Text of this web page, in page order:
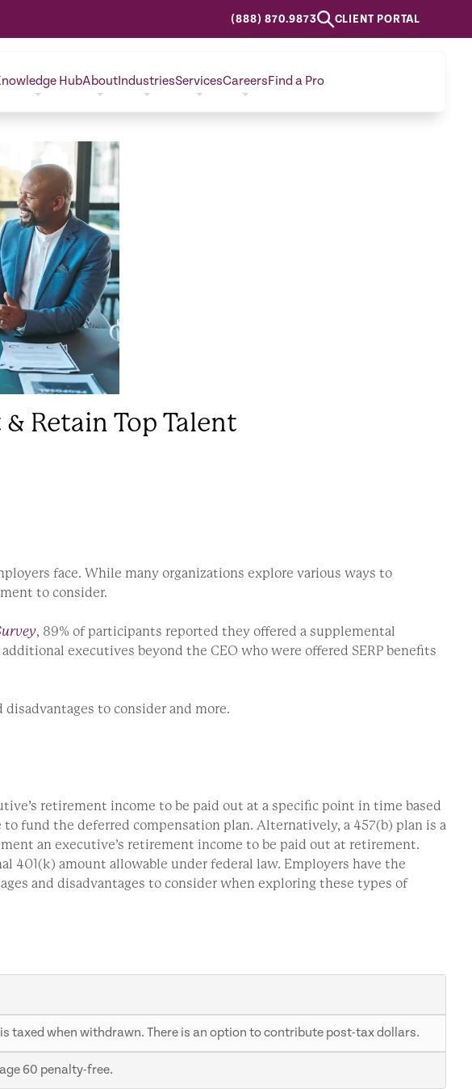
(888) 870.9873 CLIENT PORTAL
HubAboutIndustriesServicesCareersFind a Pro
Retain Top Talent
face. While many organizations explore various ways to
to consider.
, 89% of participants reported they offered a supplemental
executives beyond the CEO who were offered SERP benefits
disadvantages to consider and more.
retirement income to be paid out at a specific point in time based
fund the deferred compensation plan. Alternatively, a 457(b) plan is a
an executive’s retirement income to be paid out at retirement.
amount allowable under federal law. Employers have the
and disadvantages to consider when exploring these types of
taxed when withdrawn. There is an option to contribute post-tax dollars.
60 penalty-free.